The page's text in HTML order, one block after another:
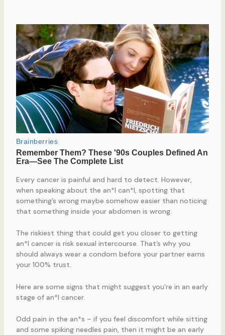
Every cancer is painful and hard to detect. However,
when speaking about the an*l can*l, spotting that
something’s wrong maybe somehow easier than noticing
that something inside your abdomen is wrong.
The riskiest thing that could get you closer to getting
an*l cancer is risk sexual intercourse. That’s why you
should always wear a condom before your partner earns
your 100% trust.
Here are some signs that might suggest you’re in an early
stage of an*l cancer.
Odd pain in the an*s – if you feel discomfort while sitting
and some spiking needles pain, then it might be an early